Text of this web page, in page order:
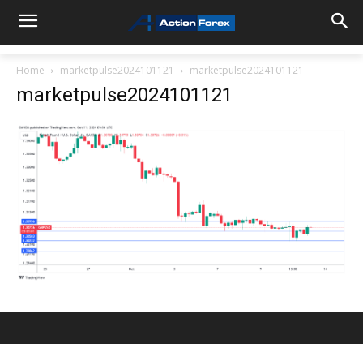
Home marketpulse2024101121 marketpulse2024101121
marketpulse2024101121